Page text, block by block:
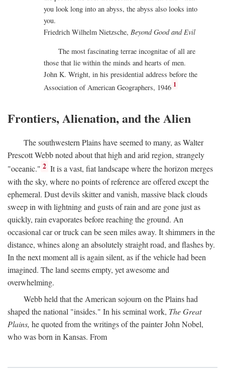
you look long into an abyss, the abyss also looks into
you.
Friedrich Wilhelm Nietzsche, Beyond Good and Evil
The most fascinating terrae incognitae of all are
those that lie within the minds and hearts of men.
John K. Wright, in his presidential address before the
Association of American Geographers, 1946 1
Frontiers, Alienation, and the Alien
The southwestern Plains have seemed to many, as Walter
Prescott Webb noted about that high and arid region, strangely
"oceanic." 2 It is a vast, fiat landscape where the horizon merges
with the sky, where no points of reference are offered except the
ephemeral. Dust devils skitter and vanish, massive black clouds
sweep in with lightning and gusts of rain and are gone just as
quickly, rain evaporates before reaching the ground. An
occasional car or truck can be seen miles away. It shimmers in the
distance, whines along an absolutely straight road, and flashes by.
In the next moment all is again silent, as if the vehicle had been
imagined. The land seems empty, yet awesome and
overwhelming.
Webb held that the American sojourn on the Plains had
shaped the national "insides." In his seminal work, The Great
Plains, he quoted from the writings of the painter John Nobel,
who was born in Kansas. From